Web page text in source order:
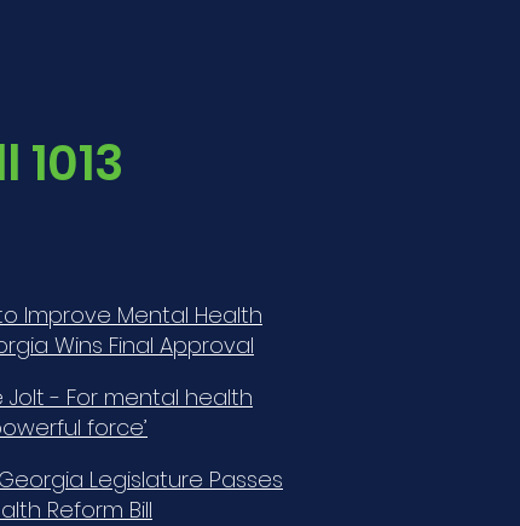
Improve Mental Health
Wins Final Approval
Jolt - For mental health
force’
Legislature Passes
Reform Bill